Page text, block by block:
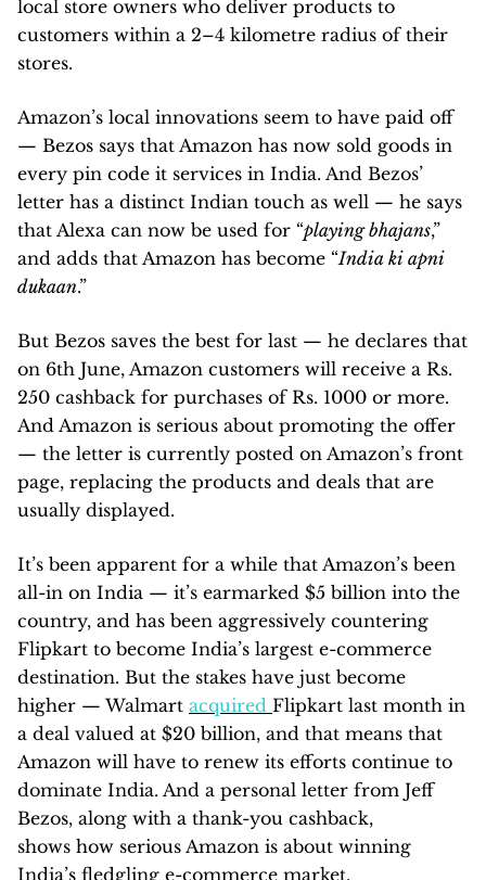
local store owners who deliver products to
customers within a 2–4 kilometre radius of their
stores.
Amazon’s local innovations seem to have paid off
— Bezos says that Amazon has now sold goods in
every pin code it services in India. And Bezos’
letter has a distinct Indian touch as well — he says
that Alexa can now be used for “playing bhajans,”
and adds that Amazon has become “India ki apni
dukaan.”
But Bezos saves the best for last — he declares that
on 6th June, Amazon customers will receive a Rs.
250 cashback for purchases of Rs. 1000 or more.
And Amazon is serious about promoting the offer
— the letter is currently posted on Amazon’s front
page, replacing the products and deals that are
usually displayed.
It’s been apparent for a while that Amazon’s been
all-in on India — it’s earmarked $5 billion into the
country, and has been aggressively countering
Flipkart to become India’s largest e-commerce
destination. But the stakes have just become
higher — Walmart acquired Flipkart last month in
a deal valued at $20 billion, and that means that
Amazon will have to renew its efforts continue to
dominate India. And a personal letter from Jeff
Bezos, along with a thank-you cashback,
shows how serious Amazon is about winning
India’s fledgling e-commerce market.